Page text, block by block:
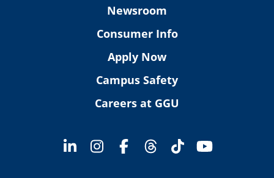
Newsroom
Consumer Info
Apply Now
Campus Safety
Careers at GGU